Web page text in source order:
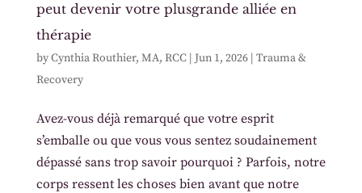
peut devenir votre plusgrande alliée en
thérapie
byCynthia Routhier, MA, RCC| Jun 1, 2026| Trauma &
Recovery
Avez-vous déjà remarqué que votre esprit
s’emballe ou que vous vous sentez soudainement
dépassé sans trop savoir pourquoi ? Parfois, notre
corps ressent les choses bien avant que notre